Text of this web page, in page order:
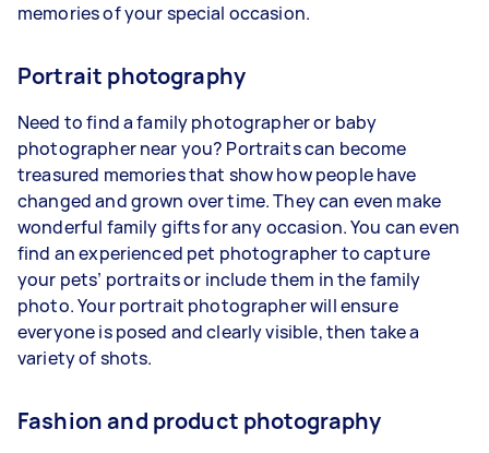
memories of your special occasion.
Portrait photography
Need to find a family photographer or baby
photographer near you? Portraits can become
treasured memories that show how people have
changed and grown over time. They can even make
wonderful family gifts for any occasion. You can even
find an experienced pet photographer to capture
your pets’ portraits or include them in the family
photo. Your portrait photographer will ensure
everyone is posed and clearly visible, then take a
variety of shots.
Fashion and product photography